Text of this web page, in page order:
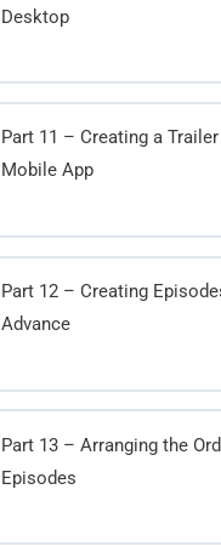
Desktop
Part 11 – Creating a
Mobile App
Part 12 – Creating
Advance
Part 13 – Arranging the
Episodes